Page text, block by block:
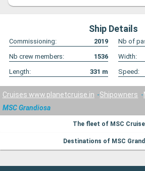
Ship Details
Commissioning: 2019 Nb of
Nb crew members:
1536 Width:
Length:
331 m Speed:
Cruises www.planetcruise.in Shipowners
MSC Grandiosa
The fleet of MSC
Destinations of MSC